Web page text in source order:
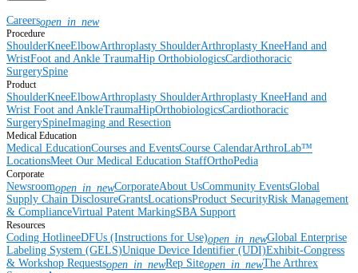
Careersopen_in_new
Procedure
ShoulderKneeElbowArthroplasty ShoulderArthroplasty KneeHand and
WristFoot and Ankle TraumaHip OrthobiologicsCardiothoracic
SurgerySpine
Product
ShoulderKneeElbowArthroplasty ShoulderArthroplasty KneeHand and
Wrist Foot and AnkleTraumaHipOrthobiologicsCardiothoracic
SurgerySpineImaging and Resection
Medical Education
Medical EducationCourses and EventsCourse CalendarArthroLab™
LocationsMeet Our Medical Education StaffOrthoPedia
Corporate
Newsroomopen_in_newCorporateAbout UsCommunity EventsGlobal
Supply Chain DisclosureGrantsLocationsProduct SecurityRisk Management
& ComplianceVirtual Patent MarkingSBA Support
Resources
Coding HotlineeDFUs (Instructions for Use)open_in_newGlobal Enterprise
Labeling System (GELS)Unique Device Identifier (UDI)Exhibit-Congress
& Workshop Requestsopen_in_newRep Siteopen_in_newThe Arthrex